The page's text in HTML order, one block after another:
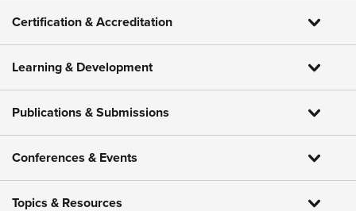
Certification & Accreditation
Learning & Development
Publications & Submissions
Conferences & Events
Topics & Resources